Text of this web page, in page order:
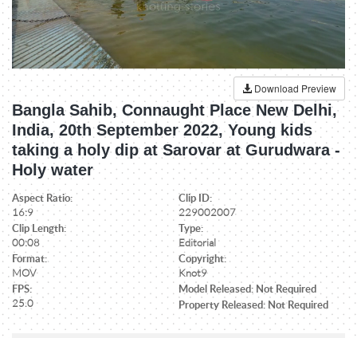
Download Preview
Bangla Sahib, Connaught Place New Delhi,
India, 20th September 2022, Young kids
taking a holy dip at Sarovar at Gurudwara -
Holy water
Aspect Ratio:
16:9
Clip ID:
229002007
Clip Length:
00:08
Type:
Editorial
Format:
MOV
Copyright:
Knot9
FPS:
25.0
Model Released: Not Required
Property Released: Not Required